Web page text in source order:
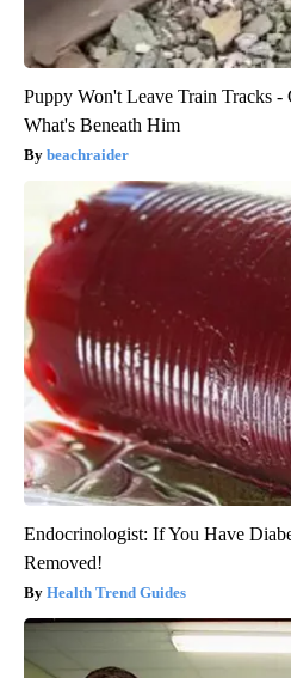
Puppy Won't Leave Train Tracks -
What's Beneath Him
beachraider
Endocrinologist: If You Have
Removed!
Health Trend Guides